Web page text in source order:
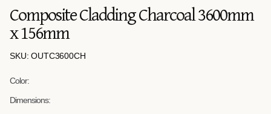
Composite Cladding Charcoal 3600mm
x 156mm
SKU: OUTC3600CH
Color:
Dimensions: